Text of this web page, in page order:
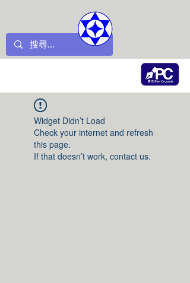
Widget Didn’t Load
Check your internet and refresh
this page.
If that doesn’t work, contact us.